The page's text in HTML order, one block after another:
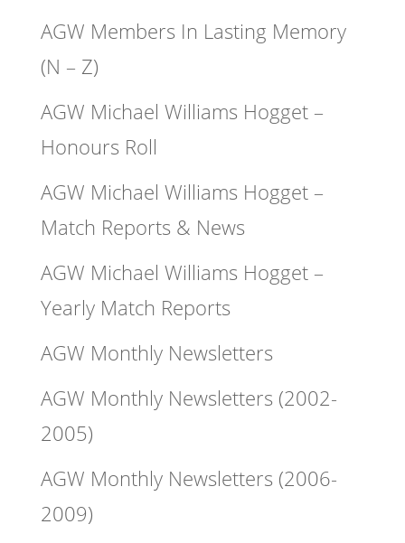
AGW Members In Lasting Memory
(N – Z)
AGW Michael Williams Hogget –
Honours Roll
AGW Michael Williams Hogget –
Match Reports & News
AGW Michael Williams Hogget –
Yearly Match Reports
AGW Monthly Newsletters
AGW Monthly Newsletters (2002-
2005)
AGW Monthly Newsletters (2006-
2009)